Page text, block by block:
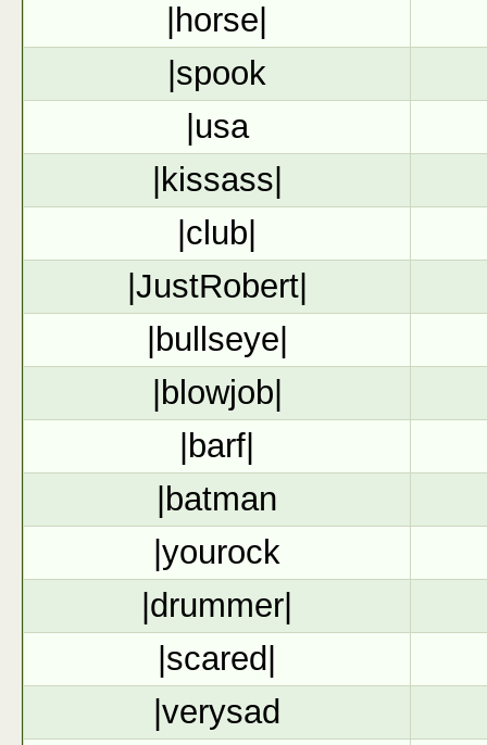
|horse|
|spook
|usa
|kissass|
|club|
|JustRobert|
|bullseye|
|blowjob|
|barf|
|batman
|yourock
|drummer|
|scared|
|verysad